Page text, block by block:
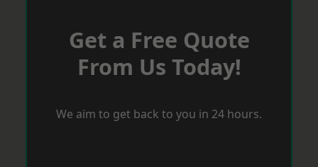
Get a Free Quote
From Us Today!
We aim to get back to you in 24 hours.